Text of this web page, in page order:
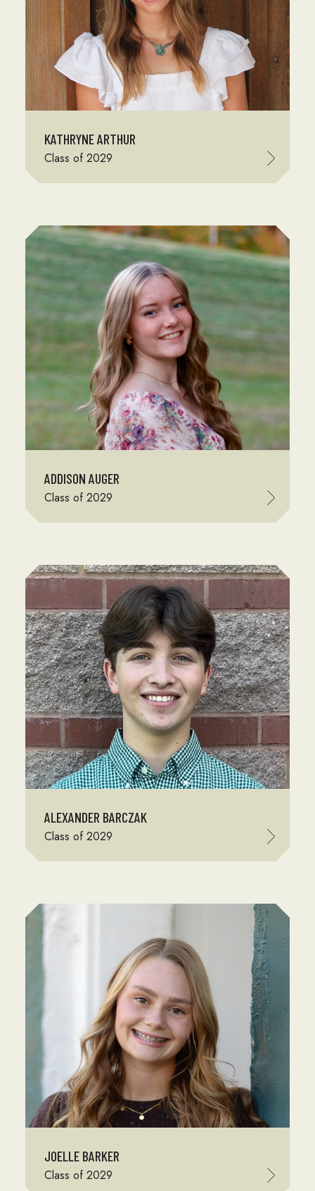
KATHRYNE ARTHUR
Class of 2029
ADDISON AUGER
Class of 2029
ALEXANDER BARCZAK
Class of 2029
JOELLE BARKER
Class of 2029